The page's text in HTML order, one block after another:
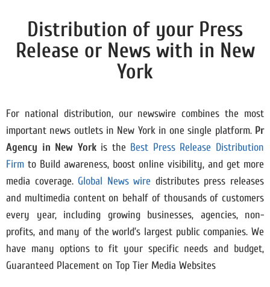
Distribution of your Press
Release or News with in New
York
For national distribution, our newswire combines the most
important news outlets in New York in one single platform. Pr
Agency in New Yorkis the Best Press Release Distribution
Firm to Build awareness, boost online visibility, and get more
media coverage. Global News wire distributes press releases
and multimedia content on behalf of thousands of customers
every year, including growing businesses, agencies, non-
profits, and many of the world’s largest public companies. We
have many options to fit your specific needs and budget,
Guaranteed Placement on Top Tier Media Websites